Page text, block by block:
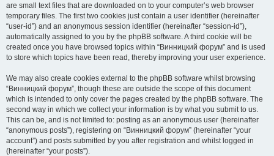
are small text files that are downloaded on to your computer’s web browser
temporary files. The first two cookies just contain a user identifier (hereinafter
“user-id”) and an anonymous session identifier (hereinafter “session-id”),
automatically assigned to you by the phpBB software. A third cookie will be
created once you have browsed topics within “Винницкий форум” and is used
to store which topics have been read, thereby improving your user experience.
We may also create cookies external to the phpBB software whilst browsing
“Винницкий форум”, though these are outside the scope of this document
which is intended to only cover the pages created by the phpBB software. The
second way in which we collect your information is by what you submit to us.
This can be, and is not limited to: posting as an anonymous user (hereinafter
“anonymous posts”), registering on “Винницкий форум” (hereinafter “your
account”) and posts submitted by you after registration and whilst logged in
(hereinafter “your posts”).